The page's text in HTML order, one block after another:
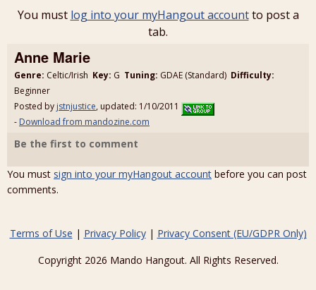
You must log into your myHangout accountto post a
tab.
Anne Marie
Genre: Celtic/Irish Key: G Tuning: GDAE (Standard) Difficulty:
Beginner
Posted by jstnjustice, updated: 1/10/2011
- Download from mandozine.com
Be the first to comment
You must sign into your myHangout account before you can post
comments.
Terms of Use | Privacy Policy| Privacy Consent (EU/GDPR Only)
Copyright 2026 Mando Hangout. All Rights Reserved.